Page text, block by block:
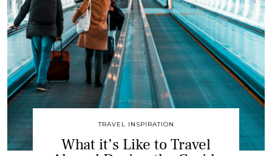
TRAVEL INSPIRATION
What it’s Like to Travel